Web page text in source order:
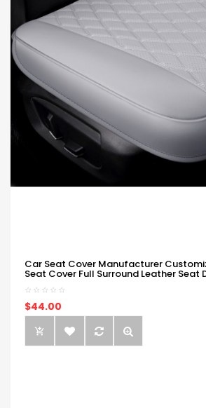
Car Seat Cover Manufacturer
Seat Cover Full Surround Leather Seat
$44.00